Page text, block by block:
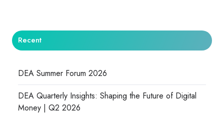
Recent
DEA Summer Forum 2026
DEA Quarterly Insights: Shaping the Future of Digital
Money | Q2 2026